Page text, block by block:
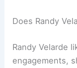
Does Randy
Randy Velarde
engagements,